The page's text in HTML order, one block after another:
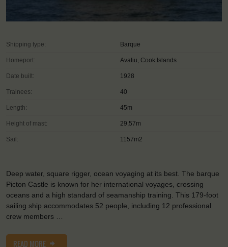
Shipping type: Barque
Homeport: Avatiu, Cook Islands
Date built: 1928
Trainees: 40
Length: 45m
Height of mast: 29,57m
Sail: 1157m2
Deep water, square rigger, ocean voyaging at its best. The barque
Picton Castle is known for her international voyages, crossing
oceans and a high standard of seamanship training. This 179-foot
sailing ship accommodates 52 people, including 12 professional
crew members …
READ MORE